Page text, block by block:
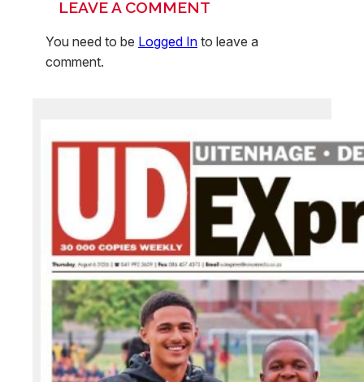
LEAVE A COMMENT
You need to be Logged In to leave a
comment.